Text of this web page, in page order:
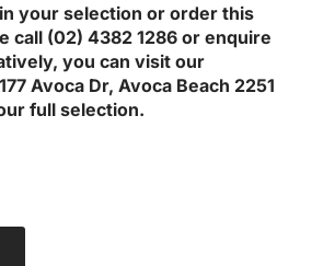
your selection or order this
call (02) 4382 1286 or enquire
you can visit our
Avoca Dr, Avoca Beach 2251
full selection.